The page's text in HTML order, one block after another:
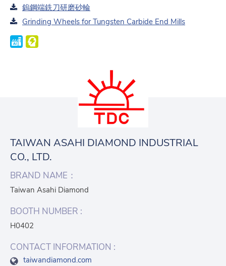
鎢鋼端銑刀研磨砂輪
Grinding Wheels for Tungsten Carbide End Mills
TAIWAN ASAHI DIAMOND INDUSTRIAL
CO., LTD.
BRAND NAME：
Taiwan Asahi Diamond
BOOTH NUMBER :
H0402
CONTACT INFORMATION :
taiwandiamond.com